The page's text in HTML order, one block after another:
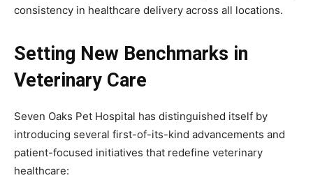
consistency in healthcare delivery across all locations.
Setting New Benchmarks in
Veterinary Care
Seven Oaks Pet Hospital has distinguished itself by
introducing several first-of-its-kind advancements and
patient-focused initiatives that redefine veterinary
healthcare: